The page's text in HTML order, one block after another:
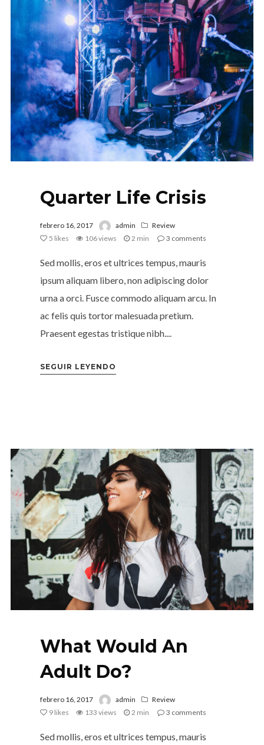
Quarter Life Crisis
febrero 16, 2017 admin
Review
5 likes 106 views 2 min 3 comments
Sed mollis, eros et ultrices tempus, mauris
ipsum aliquam libero, non adipiscing dolor
urna a orci. Fusce commodo aliquam arcu. In
ac felis quis tortor malesuada pretium.
Praesent egestas tristique nibh....
SEGUIR LEYENDO
What Would An
Adult Do?
febrero 16, 2017 admin
Review
9 likes 133 views 2 min 3 comments
Sed mollis, eros et ultrices tempus, mauris